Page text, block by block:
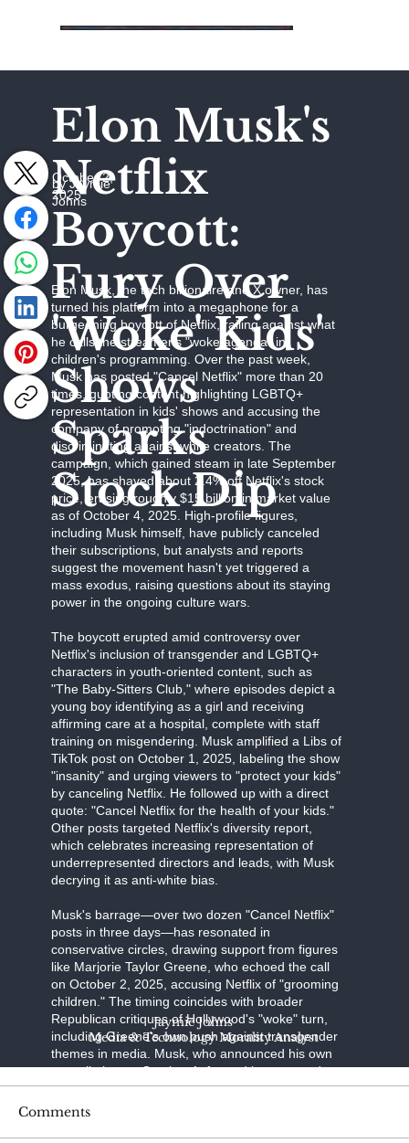
Elon Musk's
Netflix
Boycott:
Fury Over
'Woke' Kids'
Shows
Sparks
Stock Dip
October 2,
2025
by Jaymie
Johns
Elon Musk, the tech billionaire and X owner, has
turned his platform into a megaphone for a
burgeoning boycott of Netflix, railing against what
he calls the streamer's "woke agenda" in
children's programming. Over the past week,
Musk has posted "Cancel Netflix" more than 20
times, quoting content highlighting LGBTQ+
representation in kids' shows and accusing the
company of promoting "indoctrination" and
discriminating against white creators. The
campaign, which gained steam in late September
2025, has shaved about 2.4% off Netflix's stock
price, erasing roughly $15 billion in market value
as of October 4, 2025. High-profile figures,
including Musk himself, have publicly canceled
their subscriptions, but analysts and reports
suggest the movement hasn't yet triggered a
mass exodus, raising questions about its staying
power in the ongoing culture wars.
The boycott erupted amid controversy over
Netflix's inclusion of transgender and LGBTQ+
characters in youth-oriented content, such as
"The Baby-Sitters Club," where episodes depict a
young boy identifying as a girl and receiving
affirming care at a hospital, complete with staff
training on misgendering. Musk amplified a Libs of
TikTok post on October 1, 2025, labeling the show
"insanity" and urging viewers to "protect your kids"
by canceling Netflix. He followed up with a direct
quote: "Cancel Netflix for the health of your kids."
Other posts targeted Netflix's diversity report,
which celebrates increasing representation of
underrepresented directors and leads, with Musk
decrying it as anti-white bias.
Musk's barrage—over two dozen "Cancel Netflix"
posts in three days—has resonated in
conservative circles, drawing support from figures
like Marjorie Taylor Greene, who echoed the call
on October 2, 2025, accusing Netflix of "grooming
children." The timing coincides with broader
Republican critiques of Hollywood's "woke" turn,
including Greene's own push against transgender
themes in media. Musk, who announced his own
cancellation on October 1, framed it as a stand
against "transgenderism on kids" and "shaming
characters for misgendering." His posts have
Comments
Media & Technology Morality Analyst
Jaymie Johns